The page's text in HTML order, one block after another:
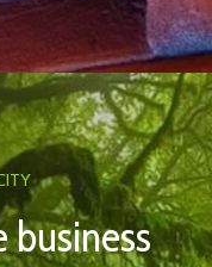
business